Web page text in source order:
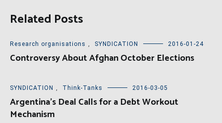
Related Posts
Research organisations SYNDICATION 2016-01-24
Controversy About Afghan October Elections
SYNDICATION Think-Tanks 2016-03-05
Argentina’s Deal Calls for a Debt Workout
Mechanism